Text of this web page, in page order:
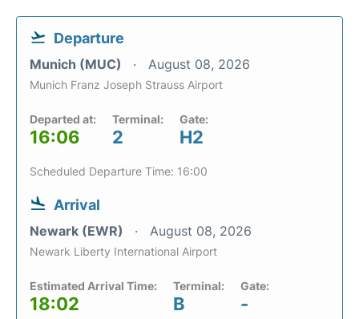
Departure
Munich (MUC) August 08, 2026
Munich Franz Joseph Strauss Airport
Departed at:
16:06
Terminal:
2
Gate:
H2
Scheduled Departure Time: 16:00
Arrival
Newark (EWR) August 08, 2026
Newark Liberty International Airport
Estimated Arrival Time:
18:02
Terminal:
B
Gate:
-